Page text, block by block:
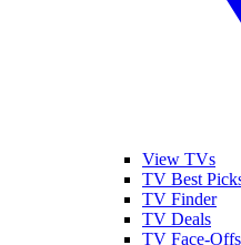
View TVs
TV Best
TV Finder
TV Deals
TV Face-Offs